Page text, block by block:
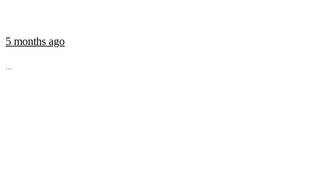
5 months ago
...